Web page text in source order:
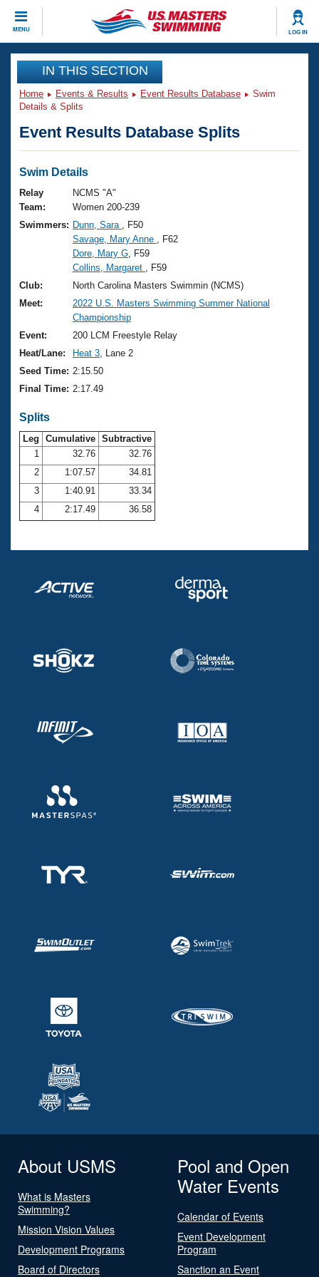
MENU LOG IN
CLOSE
Training
Workout Library
Articles And Videos
Swimming 101
Training Plans
Swimming Guides
Video Stroke Analysis
Club Finder
Workout Tracking
SWIMMER Magazine
Events
Virtual And Fitness Events
2026 Summer Nationals
National Championships
Results And Rankings
Records
Eligibility Policy
Club Finder
Workout Library
About Us
What Is Masters Swimming?
USMS Community
Logo Merchandise
Membership Benefits
Club Central
Coach Central
Volunteer Central
Adult Learn-To-Swim Central
Join
IN THIS SECTION
Home Events & Results Event Results Database
Swim
Details & Splits
Event Results Database Splits
Swim Details
Relay
Team:
NCMS "A"
Women 200-239
Swimmers: Dunn, Sara
, F50
Savage, Mary Anne
, F62
Dore, Mary G , F59
Collins, Margaret
, F59
Club:
North Carolina Masters Swimmin (NCMS)
Meet:
2022 U.S. Masters Swimming Summer National
Championship
Event:
200 LCM Freestyle Relay
Heat/Lane:
Heat 3 , Lane 2
Seed Time: 2:15.50
Final Time: 2:17.49
Splits
Leg Cumulative Subtractive
1
32.76
32.76
2
1:07.57
34.81
3
1:40.91
33.34
4
2:17.49 36.58
About USMS
What is Masters
Swimming?
Mission Vision Values
Development Programs
Board of Directors
Pool and Open
Water Events
Calendar of Events
Event Development
Program
Sanction an Event